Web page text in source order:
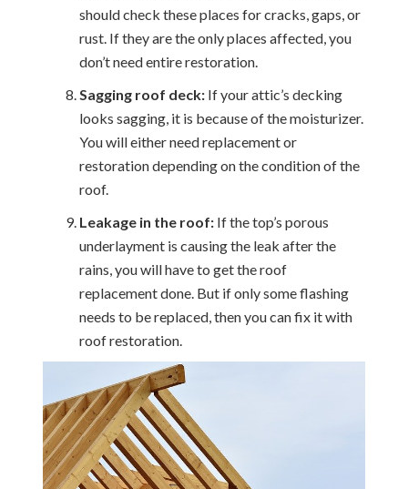
should check these places for cracks, gaps, or
rust. If they are the only places affected, you
don’t need entire restoration.
Sagging roof deck:If your attic’s decking
looks sagging, it is because of the moisturizer.
You will either need replacement or
restoration depending on the condition of the
roof.
Leakage in the roof:If the top’s porous
underlayment is causing the leak after the
rains, you will have to get the roof
replacement done. But if only some flashing
needs to be replaced, then you can fix it with
roof restoration.